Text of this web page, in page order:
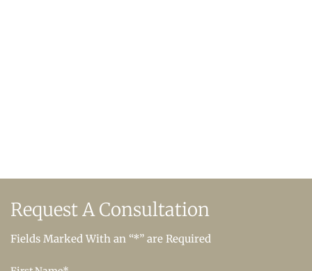
Request AConsultation
Fields Marked With an “*” are Required